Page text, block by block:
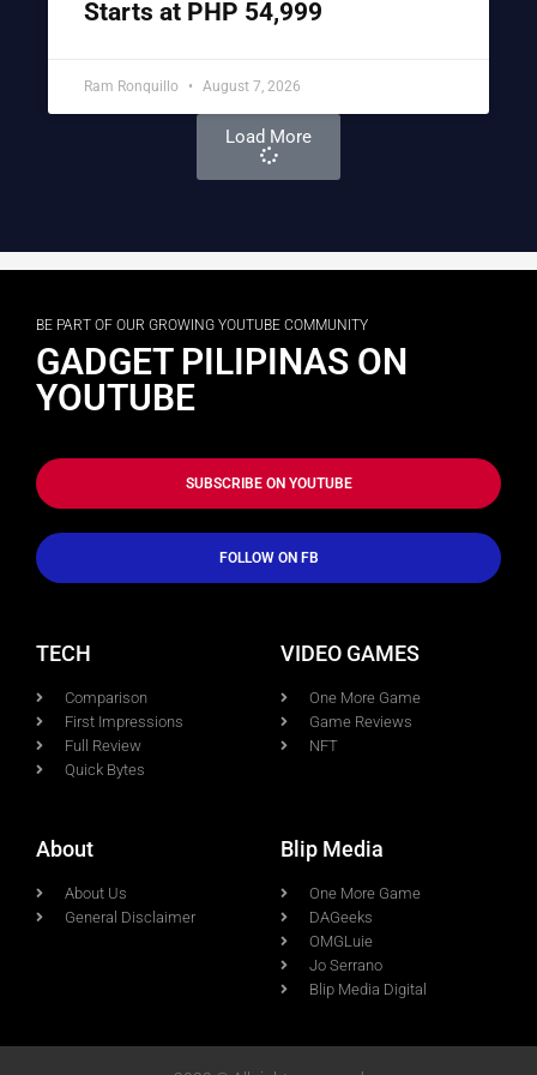
Starts at PHP 54,999
Ram Ronquillo August 7, 2026
Load More
BE PART OF OUR GROWING YOUTUBE COMMUNITY
GADGET PILIPINAS ON
YOUTUBE
SUBSCRIBE ON YOUTUBE
FOLLOW ON FB
TECH
Comparison
First Impressions
Full Review
Quick Bytes
VIDEO GAMES
One More Game
Game Reviews
NFT
About
About Us
General Disclaimer
Blip Media
One More Game
DAGeeks
OMGLuie
Jo Serrano
Blip Media Digital